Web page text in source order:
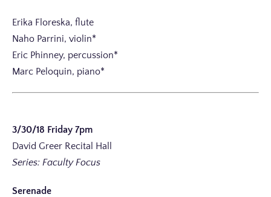
Erika Floreska, flute
Naho Parrini, violin*
Eric Phinney, percussion*
Marc Peloquin, piano*
3/30/18 Friday 7pm
David Greer Recital Hall
Series: Faculty Focus
Serenade